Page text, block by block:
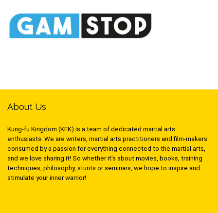
About Us
Kung-fu Kingdom (KFK) is a team of dedicated martial arts
enthusiasts. We are writers, martial arts practitioners and film-makers
consumed by a passion for everything connected to the martial arts,
and we love sharing it! So whether it’s about movies, books, training
techniques, philosophy, stunts or seminars, we hope to inspire and
stimulate your inner warrior!